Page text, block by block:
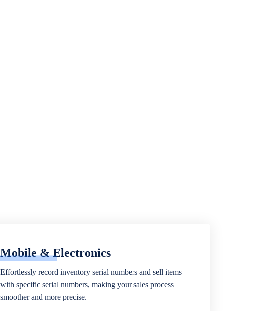
Mobile & Electronics
Effortlessly record inventory serial numbers and sell items
with specific serial numbers, making your sales process
smoother and more precise.